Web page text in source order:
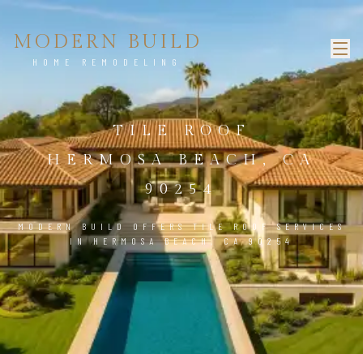
MODERN BUILD
HOME REMODELING
TILE ROOF
HERMOSA BEACH, CA
90254
MODERN BUILD OFFERS TILE ROOF SERVICES
IN HERMOSA BEACH, CA 90254